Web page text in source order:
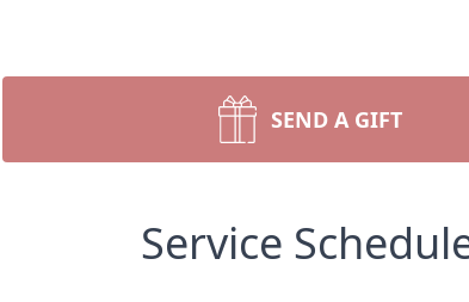
SEND A GIFT
Service